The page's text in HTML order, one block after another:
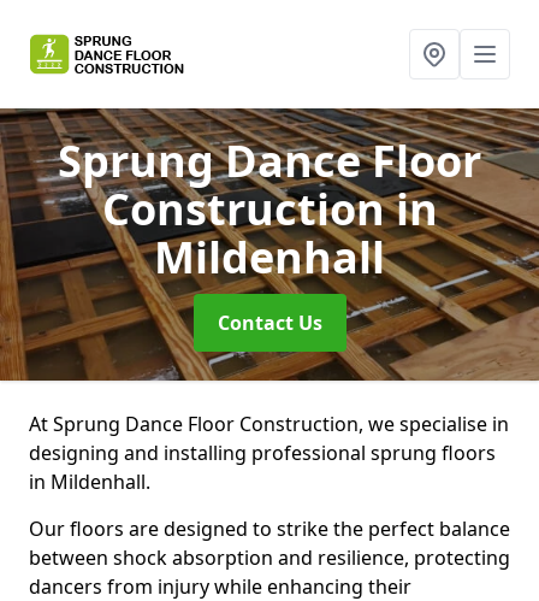
Sprung Dance Floor
Constructionin
Mildenhall
Contact Us
At Sprung Dance Floor Construction, we specialise in
designing and installing professional sprung floors
in Mildenhall.
Our floors are designed to strike the perfect balance
between shock absorption and resilience, protecting
dancers from injury while enhancing their